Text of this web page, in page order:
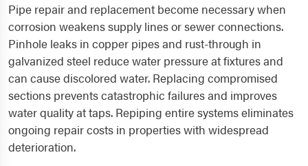
Pipe repair and replacement become necessary when
corrosion weakens supply lines or sewer connections.
Pinhole leaks in copper pipes and rust-through in
galvanized steel reduce water pressure at fixtures and
can cause discolored water. Replacing compromised
sections prevents catastrophic failures and improves
water quality at taps. Repiping entire systems eliminates
ongoing repair costs in properties with widespread
deterioration.